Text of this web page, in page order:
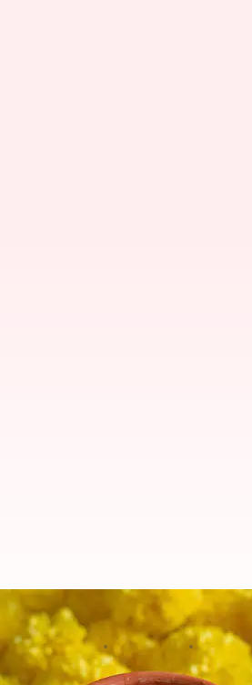
5 aromatic and
By Sneha Das Sep 06, 2022 06:22 pm